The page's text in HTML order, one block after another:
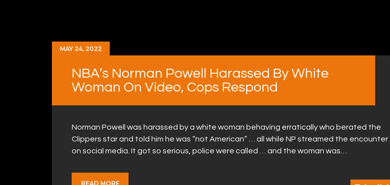
MAY 24, 2022
NBA’s Norman Powell Harassed By White
Woman On Video, Cops Respond
Norman Powell was harassed by a white woman behaving erratically who berated the
Clippers star and told him he was “not American” … all while NP streamed the encounter
on social media. It got so serious, police were called … and the woman was…
READ MORE